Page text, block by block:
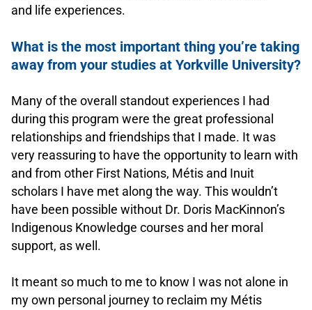
and life experiences.
What is the most important thing you’re taking
away from your studies at Yorkville University?
Many of the overall standout experiences I had
during this program were the great professional
relationships and friendships that I made. It was
very reassuring to have the opportunity to learn with
and from other First Nations, Métis and Inuit
scholars I have met along the way. This wouldn’t
have been possible without Dr. Doris MacKinnon’s
Indigenous Knowledge courses and her moral
support, as well.
It meant so much to me to know I was not alone in
my own personal journey to reclaim my Métis